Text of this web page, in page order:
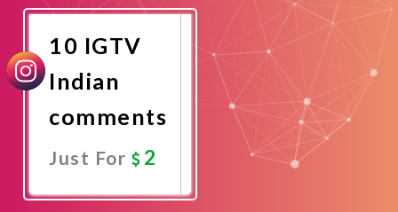
10 IGTV
Indian
comments
Just For 2